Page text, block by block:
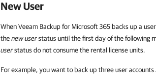
New User
When Veeam Backup for Microsoft 365 backs up a
thenew userstatus until the first day of the following
userstatus do not consume the rental license units.
For example, you want to back up three user